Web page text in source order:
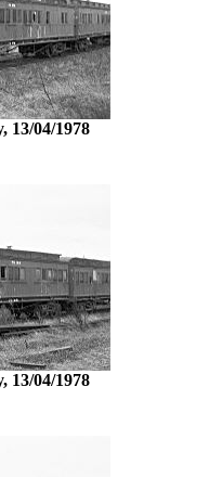
13/04/1978
13/04/1978